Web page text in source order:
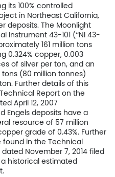
its 100% controlled
in Northeast California,
deposits. The Moonlight
Instrument 43-101 (“NI 43-
161 million tons
0.324% copper, 0.003
of silver per ton, and an
(80 million tonnes)
Further details of this
Report on the
April 12, 2007
Engels deposits have a
resource of 57 million
grade of 0.43%. Further
found in the Technical
November 7, 2014 filed
historical estimated
Home
Company
Project
Investors
News
Contact
TSX.V:USCU